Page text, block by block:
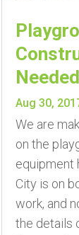
Aug 30,
We are
on the
equipment
City is on
work, and
the details